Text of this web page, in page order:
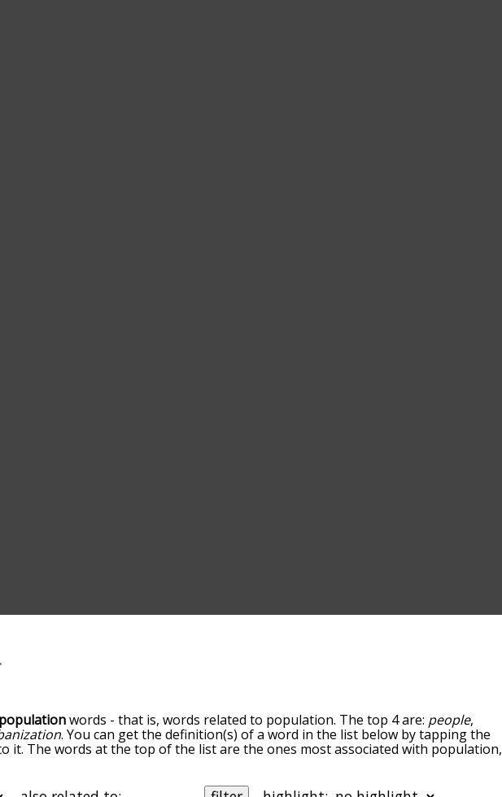
words - that is, words related to population. The top 4 are: people,
. You can get the definition(s) of a word in the list below by tapping the
it. The words at the top of the list are the ones most associated with population,
to sort the words alphabetically so you can get population words starting with a